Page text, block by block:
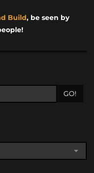
Build, be seen by
GO!